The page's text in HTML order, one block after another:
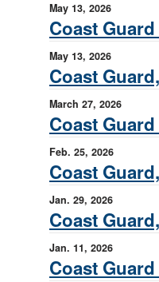
May 13, 2026
Coast
May 13, 2026
Coast
March 27, 2026
Coast
Feb. 25, 2026
Coast
Jan. 29, 2026
Coast
Jan. 11, 2026
Coast